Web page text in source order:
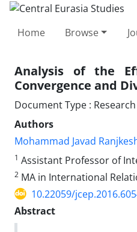
Home Browse
Analysis of the
Convergence and
Document Type :
Authors
Mohammad Javad
1 Assistant Professor of
2 MA in International
10.22059/
Abstract